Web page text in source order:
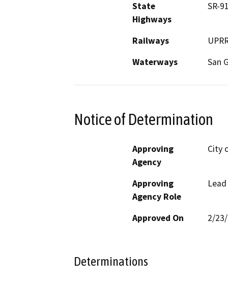
State
Highways
SR-
Railways
Waterways
San
Notice of Determination
Approving
Agency
City
Approving
Agency Role
Approved On 2/
Determinations